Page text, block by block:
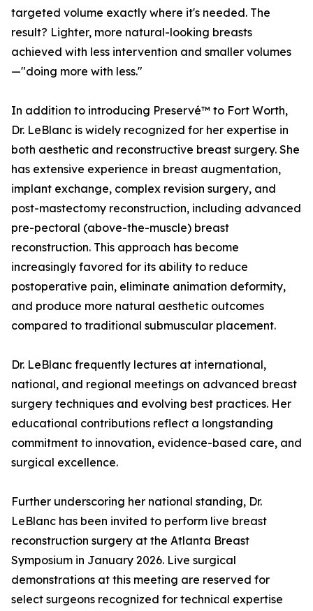
targeted volume exactly where it's needed. The
result? Lighter, more natural-looking breasts
achieved with less intervention and smaller volumes
—"doing more with less."
In addition to introducing Preservé™ to Fort Worth,
Dr. LeBlanc is widely recognized for her expertise in
both aesthetic and reconstructive breast surgery. She
has extensive experience in breast augmentation,
implant exchange, complex revision surgery, and
post-mastectomy reconstruction, including advanced
pre-pectoral (above-the-muscle) breast
reconstruction. This approach has become
increasingly favored for its ability to reduce
postoperative pain, eliminate animation deformity,
and produce more natural aesthetic outcomes
compared to traditional submuscular placement.
Dr. LeBlanc frequently lectures at international,
national, and regional meetings on advanced breast
surgery techniques and evolving best practices. Her
educational contributions reflect a longstanding
commitment to innovation, evidence-based care, and
surgical excellence.
Further underscoring her national standing, Dr.
LeBlanc has been invited to perform live breast
reconstruction surgery at the Atlanta Breast
Symposium in January 2026. Live surgical
demonstrations at this meeting are reserved for
select surgeons recognized for technical expertise